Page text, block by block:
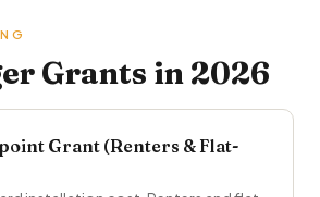
Grants in 2026
Grant (Renters & Flat-